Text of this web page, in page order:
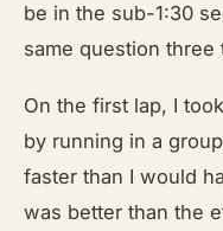
be in the sub-1:30
same question
On the first lap, I
by running in a
faster than I would
was better than the